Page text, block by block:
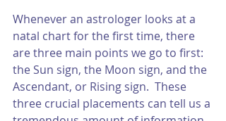
Whenever an astrologer looks at a
natal chart for the first time, there
are three main points we go to first:
the Sun sign, the Moon sign, and the
Ascendant, or Rising sign.  These
three crucial placements can tell us a